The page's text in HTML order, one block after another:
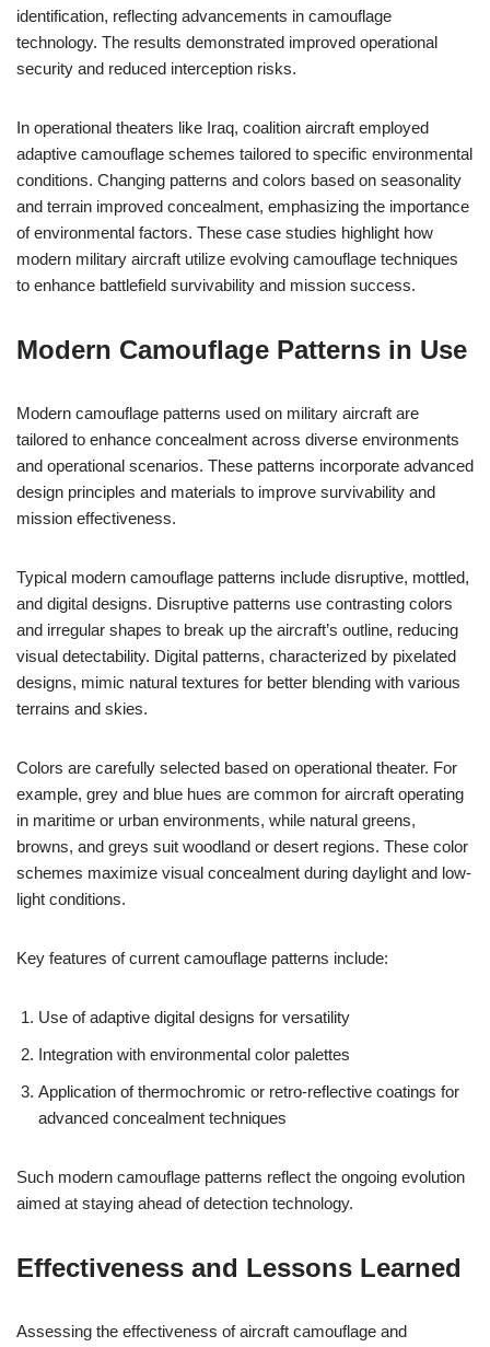
identification, reflecting advancements in camouflage
technology. The results demonstrated improved operational
security and reduced interception risks.
In operational theaters like Iraq, coalition aircraft employed
adaptive camouflage schemes tailored to specific environmental
conditions. Changing patterns and colors based on seasonality
and terrain improved concealment, emphasizing the importance
of environmental factors. These case studies highlight how
modern military aircraft utilize evolving camouflage techniques
to enhance battlefield survivability and mission success.
Modern Camouflage Patterns in Use
Modern camouflage patterns used on military aircraft are
tailored to enhance concealment across diverse environments
and operational scenarios. These patterns incorporate advanced
design principles and materials to improve survivability and
mission effectiveness.
Typical modern camouflage patterns include disruptive, mottled,
and digital designs. Disruptive patterns use contrasting colors
and irregular shapes to break up the aircraft’s outline, reducing
visual detectability. Digital patterns, characterized by pixelated
designs, mimic natural textures for better blending with various
terrains and skies.
Colors are carefully selected based on operational theater. For
example, grey and blue hues are common for aircraft operating
in maritime or urban environments, while natural greens,
browns, and greys suit woodland or desert regions. These color
schemes maximize visual concealment during daylight and low-
light conditions.
Key features of current camouflage patterns include:
Use of adaptive digital designs for versatility
Integration with environmental color palettes
Application of thermochromic or retro-reflective coatings for
advanced concealment techniques
Such modern camouflage patterns reflect the ongoing evolution
aimed at staying ahead of detection technology.
Effectiveness and Lessons Learned
Assessing the effectiveness of aircraft camouflage and